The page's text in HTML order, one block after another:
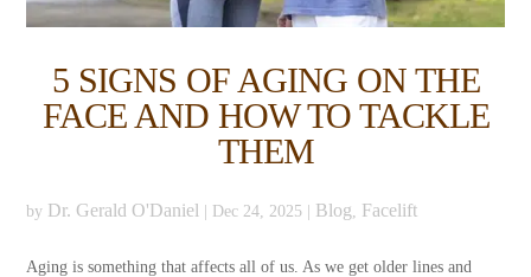
5 SIGNS OF AGING ON THE
FACE AND HOW TO TACKLE
THEM
by Dr. Gerald O'Daniel Dec 24, 2025 Blog Facelift
Aging is something that affects all of us. As we get older lines and